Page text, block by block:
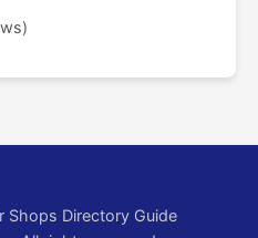
Shops Directory Guide